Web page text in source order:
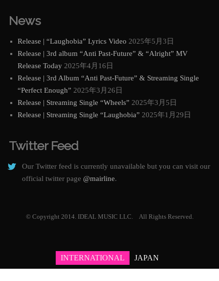
News
Release | “Laughobia” Lyrics Video 2025年5月3日
Release | 3rd album “Anti Past-Future” & “Alright” MV
Release Today 2025年4月16日
Release | 3rd Album “Anti Past-Future” & Streaming Single
“Perfect Enough” 2025年3月26日
Release | Streaming Single “Wheels” 2025年3月5日
Release | Streaming Single “Laughobia” 2025年1月29日
Twitter Feed
Our Twitter feed is currently unavailable but you can visit our
official twitter page @mairline.
© Copyright 2014. IDEAL MUSIC LLC. All Rights Reserved.
INTERNATIONAL JAPAN